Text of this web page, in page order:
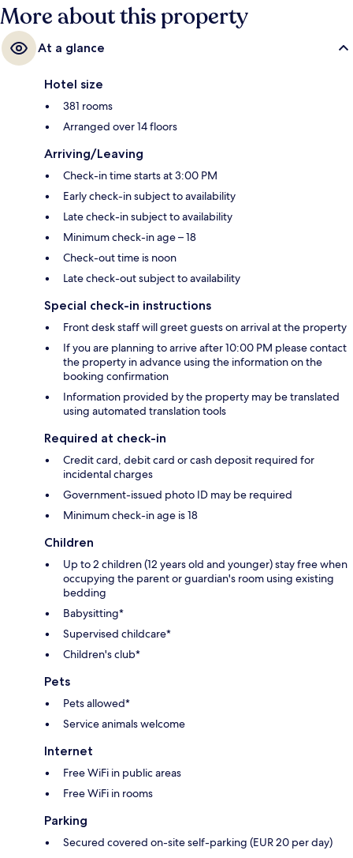
More about this property
At a glance
Hotel size
381 rooms
Arranged over 14 floors
Arriving/Leaving
Check-in time starts at 3:00 PM
Early check-in subject to availability
Late check-in subject to availability
Minimum check-in age – 18
Check-out time is noon
Late check-out subject to availability
Special check-in instructions
Front desk staff will greet guests on arrival at the property
If you are planning to arrive after 10:00 PM please contact
the property in advance using the information on the
booking confirmation
Information provided by the property may be translated
using automated translation tools
Required at check-in
Credit card, debit card or cash deposit required for
incidental charges
Government-issued photo ID may be required
Minimum check-in age is 18
Children
Up to 2 children (12 years old and younger) stay free when
occupying the parent or guardian's room using existing
bedding
Babysitting*
Supervised childcare*
Children's club*
Pets
Pets allowed*
Service animals welcome
Internet
Free WiFi in public areas
Free WiFi in rooms
Parking
Secured covered on-site self-parking (EUR 20 per day)